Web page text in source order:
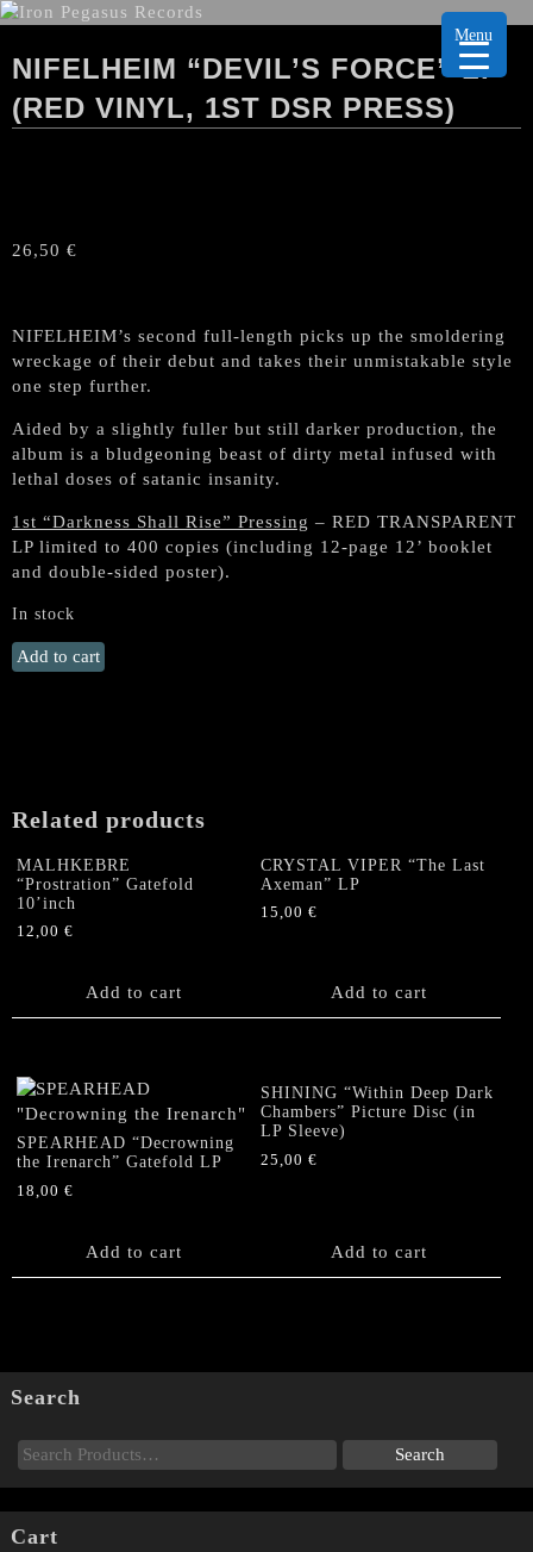
NIFELHEIM “DEVIL’S FORCE” LP
(RED VINYL, 1ST DSR PRESS)
26,50 €
NIFELHEIM’s second full-length picks up the smoldering
wreckage of their debut and takes their unmistakable style
one step further.
Aided by a slightly fuller but still darker production, the
album is a bludgeoning beast of dirty metal infused with
lethal doses of satanic insanity.
1st “Darkness Shall Rise” Pressing – RED TRANSPARENT
LP limited to 400 copies (including 12-page 12’ booklet
and double-sided poster).
In stock
NIFELHEIM
"Devil's
DSR
quantity
Add to cart
Related products
MALHKEBRE
“Prostration” Gatefold
10’inch
12,00 €
Add to cart
CRYSTAL VIPER “The Last
Axeman” LP
15,00€
Add to cart
SPEARHEAD “Decrowning
the Irenarch” Gatefold LP
18,00 €
Add to cart
SHINING “Within Deep Dark
Chambers” Picture Disc (in
LP Sleeve)
25,00€
Add to cart
Search
Cart
Menu